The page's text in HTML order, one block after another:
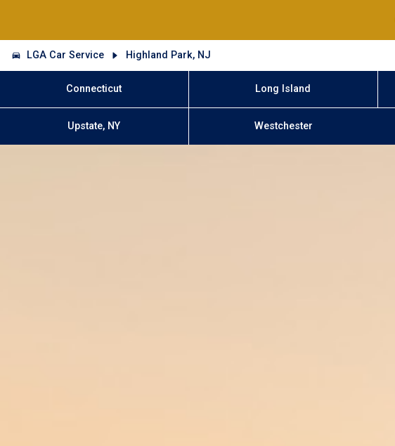
LGA Car Service Highland Park, NJ
Connecticut Long Island
Upstate, NY Westchester